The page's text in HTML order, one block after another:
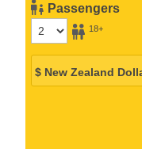
Passengers
18+